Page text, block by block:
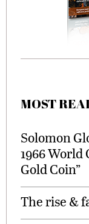
MOST
Solomon
1966
Gold Coin”
The rise &